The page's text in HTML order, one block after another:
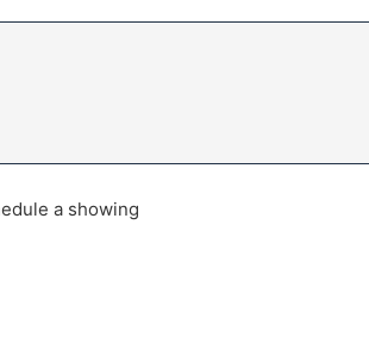
a showing